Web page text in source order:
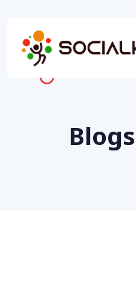
Blogs